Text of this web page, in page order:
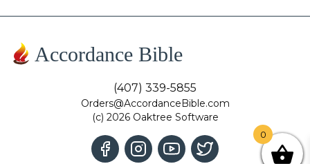
Accordance Bible
(407) 339-5855
Orders@AccordanceBible.com
(c) 2026 Oaktree Software
0